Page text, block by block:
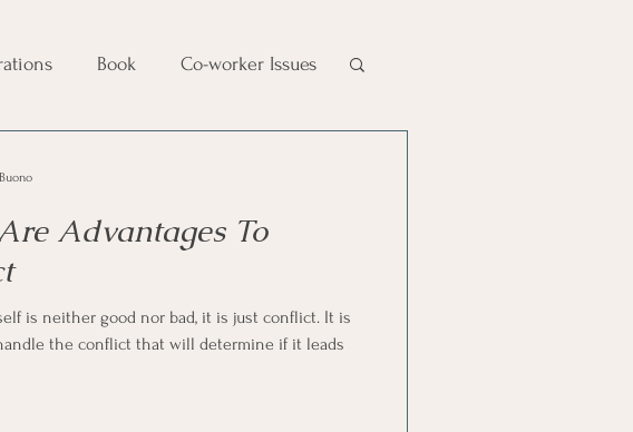
Book Co-worker Issues
Health Benefit
Office Management
Advantages To
is neither good nor bad, it is just conflict. It is
the conflict that will determine if it leads